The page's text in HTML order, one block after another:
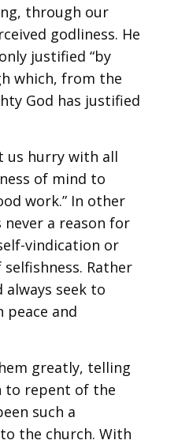
through our
godliness. He
justified “by
which, from the
God has justified
us hurry with all
of mind to
work.” In other
a reason for
vindication or
Rather
always seek to
and
greatly, telling
to repent of the
such a
the church. With